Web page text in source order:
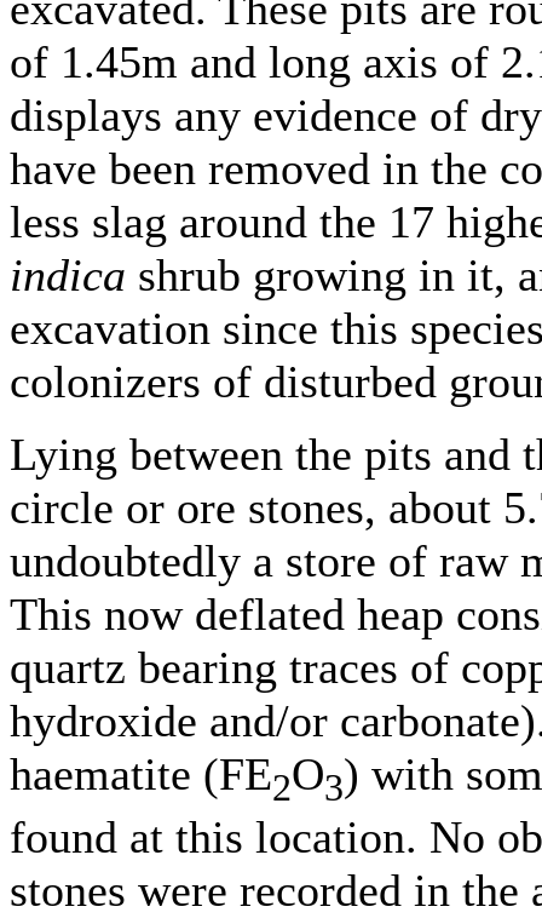
of 1.45m and long axis of
displays any evidence of
have been removed in the
less slag around the 17
indica shrub growing in it,
excavation since this
colonizers of disturbed
Lying between the pits and
circle or ore stones, about
undoubtedly a store of raw
This now deflated heap
quartz bearing traces of
hydroxide and/or
haematite (FE2O3) with
found at this location. No
stones were recorded in the